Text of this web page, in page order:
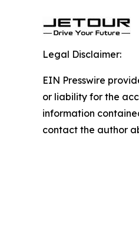
Legal Disclaimer:
EIN Presswire
or liability for the
information
contact the author